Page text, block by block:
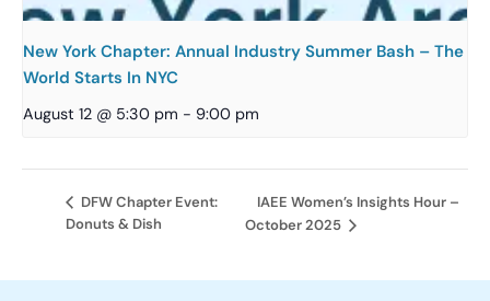
New York Chapter: Annual Industry Summer Bash – The
World Starts In NYC
August 12 @ 5:30 pm - 9:00 pm
DFW Chapter Event:
Donuts & Dish
IAEE Women’s Insights Hour –
October 2025